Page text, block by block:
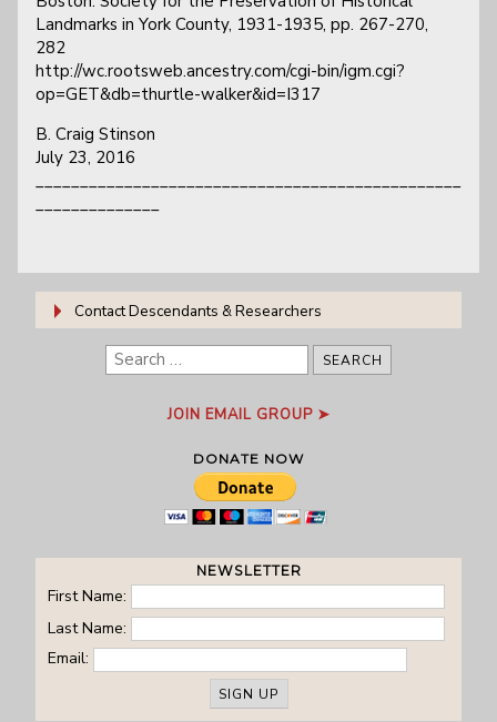
Landmarks in York County, 1931-1935, pp. 267-270,
282
http://wc.rootsweb.ancestry.com/cgi-bin/igm.cgi?
op=GET&db=thurtle-walker&id=I317
B. Craig Stinson
July 23, 2016
Contact Descendants & Researchers
B. Craig Stinson:Email, researcher
Search
for:
JOIN EMAIL GROUP ➤
DONATE NOW
NEWSLETTER
First Name:
Last Name:
Email: